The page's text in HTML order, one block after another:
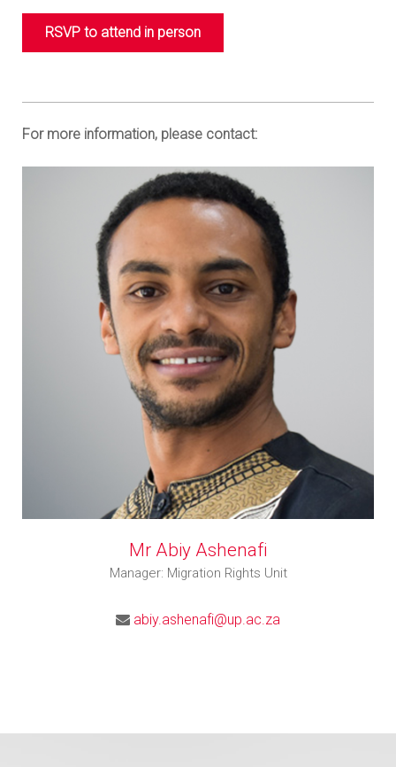
RSVP to attend in person
For more information, please contact:
Mr Abiy Ashenafi
Manager: Migration Rights Unit
abiy.ashenafi@up.ac.za